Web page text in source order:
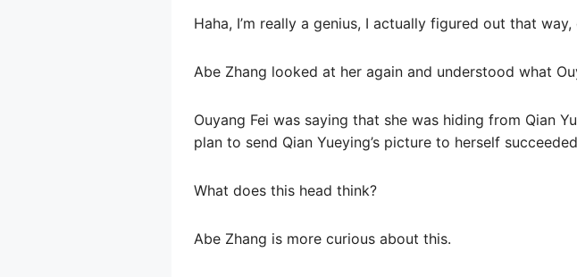
Haha, I’m really a genius, I actually figured out that
Abe Zhang looked at her again and understood what
Ouyang Fei was saying that she was hiding from Qian
plan to send Qian Yueying’s picture to herself
What does this head think?
Abe Zhang is more curious about this.